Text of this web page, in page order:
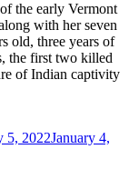
the early Vermont
with her seven
old, three years of
the first two killed
of Indian captivity
5, 2022January 4,